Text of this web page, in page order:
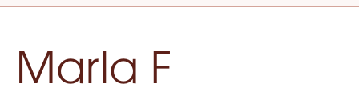
Colorado
Marla F